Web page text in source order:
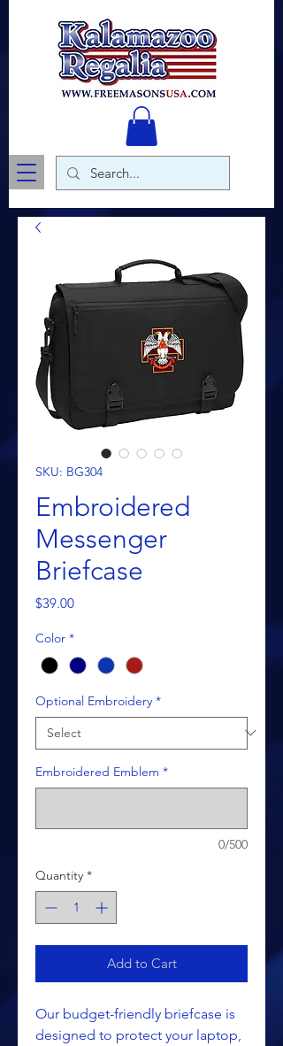
SKU: BG304
Embroidered
Messenger
Briefcase
$39.00Price
Color *
Optional Embroidery *
Embroidered Emblem *
0/500
Quantity *
Add to Cart
Our budget-friendly briefcase is
designed to protect your laptop,